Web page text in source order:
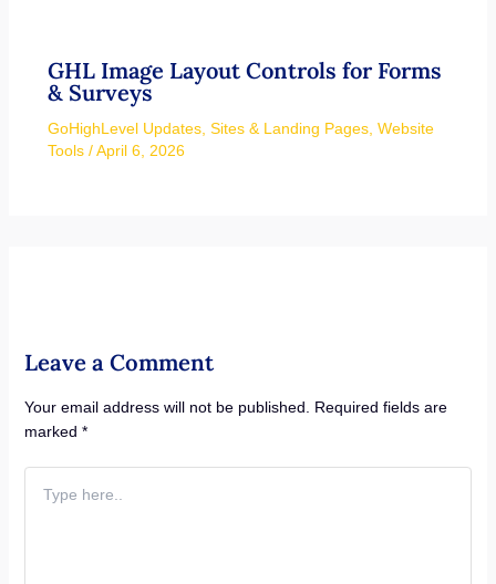
GHL Image Layout Controls for Forms
& Surveys
GoHighLevel Updates, Sites & Landing Pages, Website
Tools/April 6, 2026
Leave a Comment
Your email address will not be published.
Required fields are
marked *
here..